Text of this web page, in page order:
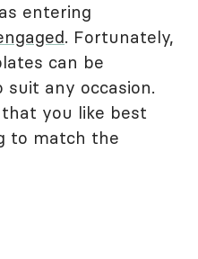
entering
. Fortunately,
can be
any occasion.
you like best
to match the